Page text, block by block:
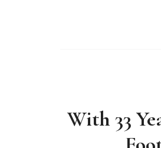
With 33